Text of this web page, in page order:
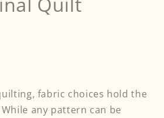
fabric choices hold the
any pattern can be